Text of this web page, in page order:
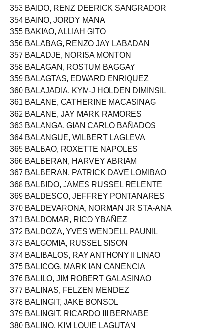
352 BAHIAN, PAUL MACALTAO
353 BAIDO, RENZ DEERICK SANGRADOR
354 BAINO, JORDY MANA
355 BAKIAO, ALLIAH GITO
356 BALABAG, RENZO JAY LABADAN
357 BALADJE, NORISA MONTON
358 BALAGAN, ROSTUM BAGGAY
359 BALAGTAS, EDWARD ENRIQUEZ
360 BALAJADIA, KYM-J HOLDEN DIMINSIL
361 BALANE, CATHERINE MACASINAG
362 BALANE, JAY MARK RAMORES
363 BALANGA, GIAN CARLO BAÑADOS
364 BALANGUE, WILBERT LAGLEVA
365 BALBAO, ROXETTE NAPOLES
366 BALBERAN, HARVEY ABRIAM
367 BALBERAN, PATRICK DAVE LOMIBAO
368 BALBIDO, JAMES RUSSEL RELENTE
369 BALDESCO, JEFFREY PONTANARES
370 BALDEVARONA, NORMAN JR STA-ANA
371 BALDOMAR, RICO YBAÑEZ
372 BALDOZA, YVES WENDELL PAUNIL
373 BALGOMIA, RUSSEL SISON
374 BALIBALOS, RAY ANTHONY II LINAO
375 BALICOG, MARK IAN CANENCIA
376 BALILO, JIM ROBERT GALASINAO
377 BALINAS, FELZEN MENDEZ
378 BALINGIT, JAKE BONSOL
379 BALINGIT, RICARDO III BERNABE